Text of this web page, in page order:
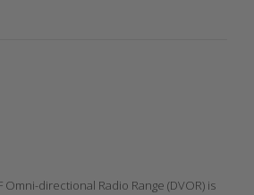
Omni-directional Radio Range (DVOR) is